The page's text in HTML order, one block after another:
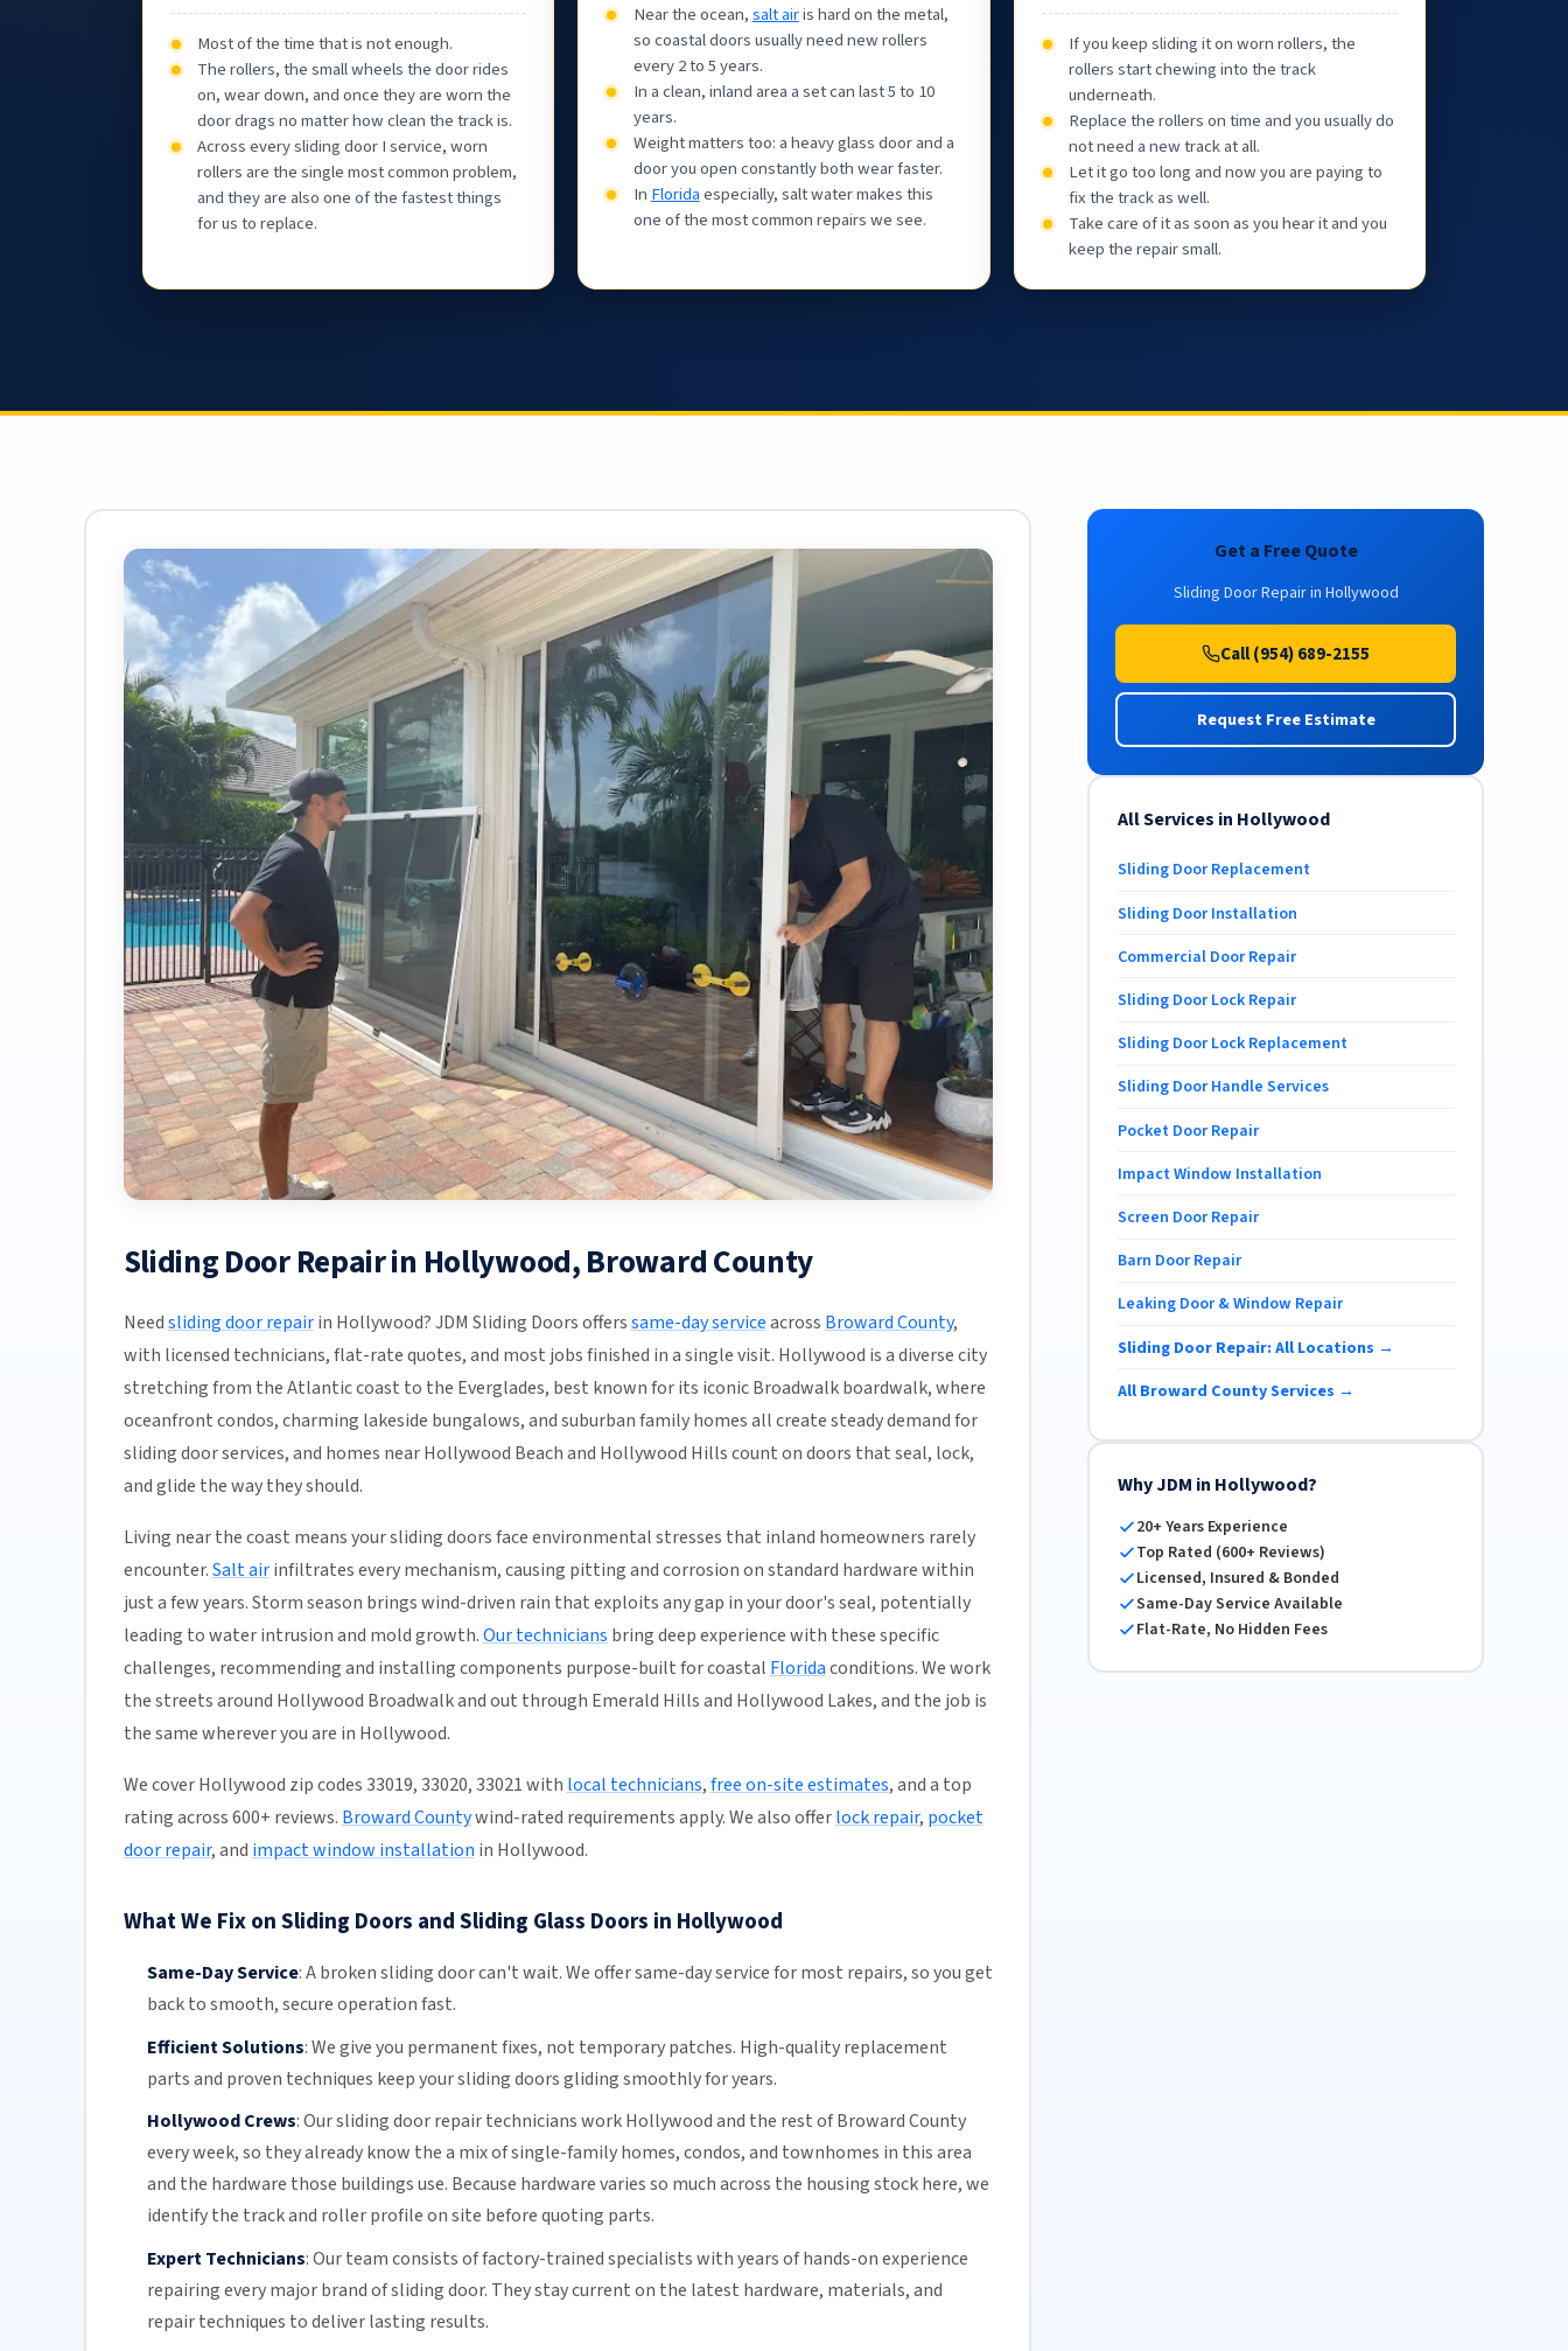
Most of the time that is not enough.
The rollers, the small wheels the door rides
on, wear down, and once they are worn the
door drags no matter how clean the track is.
Across every sliding door I service, worn
rollers are the single most common problem,
and they are also one of the fastest things
for us to replace.
Near the ocean,salt airis hard on the metal,
so coastal doors usually need new rollers
every 2 to 5 years.
In a clean, inland area a set can last 5 to 10
years.
Weight matters too: a heavy glass door and a
door you open constantly both wear faster.
In Floridaespecially, salt water makes this
one of the most common repairs we see.
If you keep sliding it on worn rollers, the
rollers start chewing into the track
underneath.
Replace the rollers on time and you usually do
not need a new track at all.
Let it go too long and now you are paying to
fix the track as well.
Take care of it as soon as you hear it and you
keep the repair small.
Sliding Door Repair in Hollywood, Broward County
Needsliding door repairin Hollywood? JDM Sliding Doors offerssame-day serviceacross Broward County,
with licensed technicians, flat-rate quotes, and most jobs finished in a single visit. Hollywood is a diverse city
stretching from the Atlantic coast to the Everglades, best known for its iconic Broadwalk boardwalk, where
oceanfront condos, charming lakeside bungalows, and suburban family homes all create steady demand for
sliding door services, and homes near Hollywood Beach and Hollywood Hills count on doors that seal, lock,
and glide the way they should.
Living near the coast means your sliding doors face environmental stresses that inland homeowners rarely
encounter.Salt airinfiltrates every mechanism, causing pitting and corrosion on standard hardware within
just a few years. Storm season brings wind-driven rain that exploits any gap in your door's seal, potentially
leading to water intrusion and mold growth.Our technicians bring deep experience with these specific
challenges, recommending and installing components purpose-built for coastal Floridaconditions. We work
the streets around Hollywood Broadwalk and out through Emerald Hills and Hollywood Lakes, and the job is
the same wherever you are in Hollywood.
We cover Hollywood zip codes 33019, 33020, 33021 with local technicians,free on-site estimates, and a top
rating across 600+ reviews. Broward Countywind-rated requirements apply. We also offerlock repair, pocket
door repair, and impact window installation in Hollywood.
What We Fix on Sliding Doors and Sliding Glass Doors in Hollywood
Same-Day Service:A broken sliding door can't wait. We offersame-day servicefor most repairs, so you get
back to smooth, secure operation fast.
Efficient Solutions:We give you permanent fixes, not temporary patches. High-quality replacement
parts and proven techniques keep your sliding doors gliding smoothly for years.
Hollywood Crews:Our sliding door repair technicians work Hollywood and the rest ofBroward County
every week, so they already know the a mix of single-family homes, condos, and townhomes in this area
and the hardware those buildings use. Because hardware varies so much across the housing stock here, we
identify the track and roller profile on site before quoting parts.
Expert Technicians:Our teamconsists of factory-trained specialists with years of hands-on experience
repairing every major brand of sliding door. They stay current on the latest hardware, materials, and
repair techniques to deliver lasting results.
Get a Free Quote
Sliding Door Repair in Hollywood
Call (954) 689-2155
Request Free Estimate
All Services in Hollywood
Sliding Door Replacement
Sliding Door Installation
Commercial Door Repair
Sliding Door Lock Repair
Sliding Door Lock Replacement
Sliding Door Handle Services
Pocket Door Repair
Impact Window Installation
Screen Door Repair
Barn Door Repair
Leaking Door & Window Repair
Sliding Door Repair: All Locations →
All Broward County Services →
Why JDM in Hollywood?
20+ Years Experience
Top Rated (600+ Reviews)
Licensed, Insured & Bonded
Same-Day Service Available
Flat-Rate, No Hidden Fees